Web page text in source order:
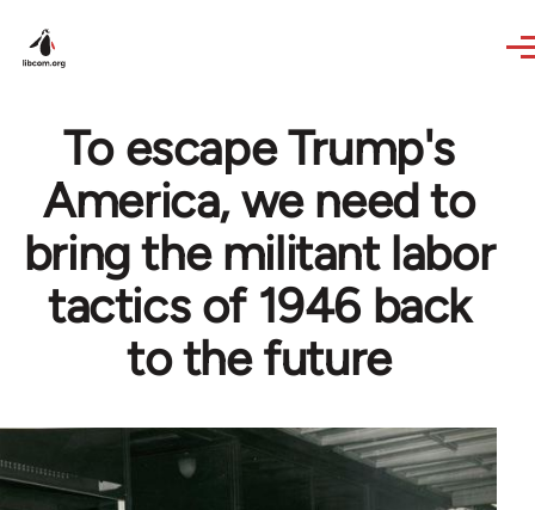
To escape Trump's
America, we need to
bring the militant labor
tactics of 1946 back
to the future